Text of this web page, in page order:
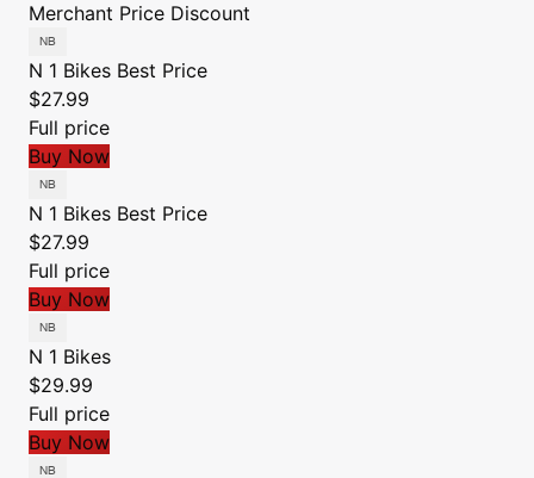
Merchant Price Discount
N 1 Bikes Best Price
$27.99
Full price
Buy Now
N 1 Bikes Best Price
$27.99
Full price
Buy Now
N 1 Bikes
$29.99
Full price
Buy Now